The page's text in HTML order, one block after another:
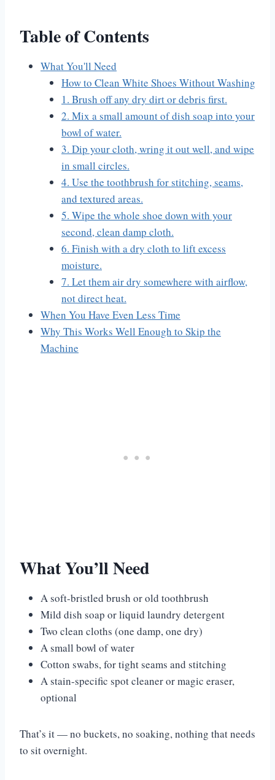
Table of Contents
What You'll Need
How to Clean White Shoes Without Washing
1. Brush off any dry dirt or debris first.
2. Mix a small amount of dish soap into your
bowl of water.
3. Dip your cloth, wring it out well, and wipe
in small circles.
4. Use the toothbrush for stitching, seams,
and textured areas.
5. Wipe the whole shoe down with your
second, clean damp cloth.
6. Finish with a dry cloth to lift excess
moisture.
7. Let them air dry somewhere with airflow,
not direct heat.
When You Have Even Less Time
Why This Works Well Enough to Skip the
Machine
What You’ll Need
A soft-bristled brush or old toothbrush
Mild dish soap or liquid laundry detergent
Two clean cloths (one damp, one dry)
A small bowl of water
Cotton swabs, for tight seams and stitching
A stain-specific spot cleaner or magic eraser,
optional
That’s it — no buckets, no soaking, nothing that needs
to sit overnight.